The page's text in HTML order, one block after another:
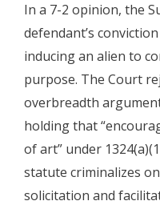
In a 7-2 opinion, the
defendant’s
inducing an alien to
purpose. The Court
overbreadth
holding that
of art” under
statute criminalizes
solicitation and